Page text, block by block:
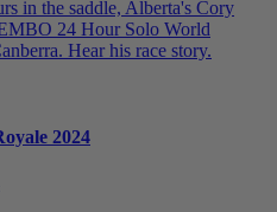
in the saddle, Alberta's Cory
24 Hour Solo World
Hear his race story.
2024